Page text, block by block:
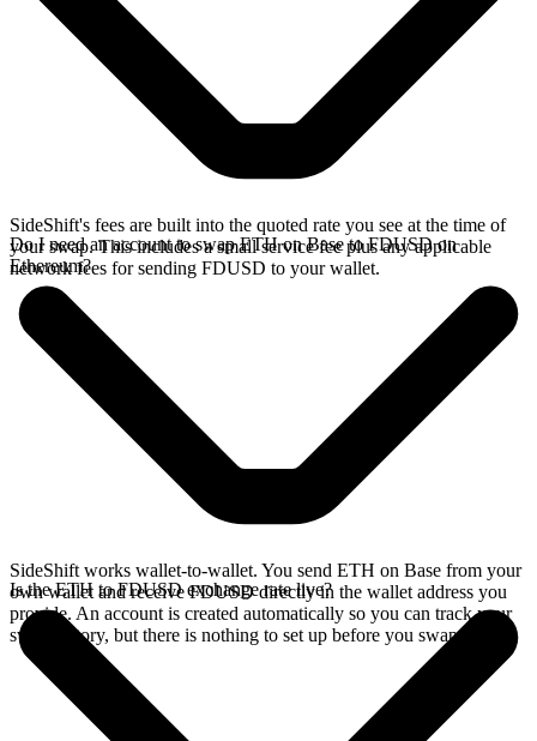
SideShift's fees are built into the quoted rate you see at the time of
your swap. This includes a small service fee plus any applicable
network fees for sending FDUSD to your wallet.
Do I need an account to swap ETH on Base to FDUSD on
Ethereum?
SideShift works wallet-to-wallet. You send ETH on Base from your
own wallet and receive FDUSD directly in the wallet address you
provide. An account is created automatically so you can track your
swap history, but there is nothing to set up before you swap.
Is the ETH to FDUSD exchange rate live?